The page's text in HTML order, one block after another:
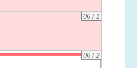
06/ 1
06/ 2